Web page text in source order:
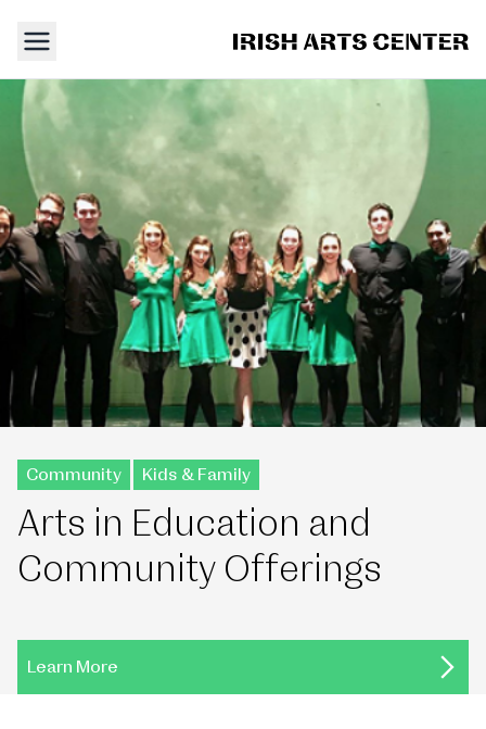
Community Kids & Family
Arts in Education and
Community Offerings
Learn More